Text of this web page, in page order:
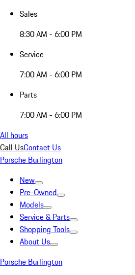
Sales
8:30 AM - 6:00 PM
Service
7:00 AM - 6:00 PM
Parts
7:00 AM - 6:00 PM
All hours
Call UsContact Us
Porsche Burlington
New
Pre-Owned
Models
Service & Parts
Shopping Tools
About Us
Porsche Burlington